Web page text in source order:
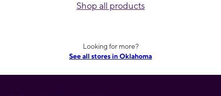
Shop all products
Looking for more?
See all stores in Oklahoma